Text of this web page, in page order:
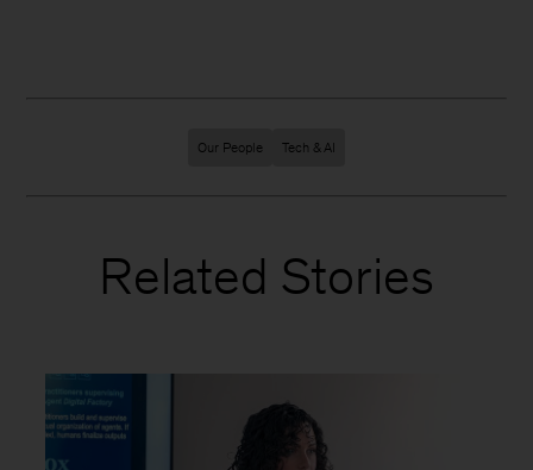
Our People Tech & AI
Related Stories